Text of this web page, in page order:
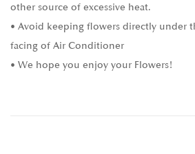
other source of excessive heat.
• Avoid keeping flowers directly under
facing of Air Conditioner
• We hope you enjoy your Flowers!